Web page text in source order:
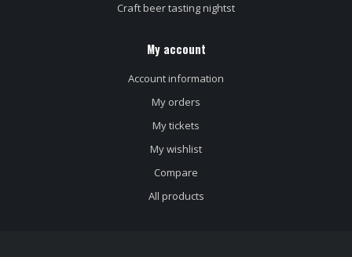
Craft beer tasting nightst
My account
Account information
My orders
My tickets
My wishlist
Compare
All products